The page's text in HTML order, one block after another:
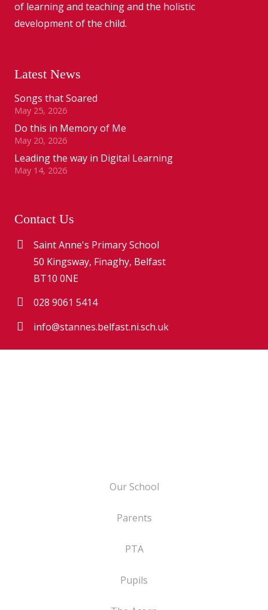
of learning and teaching and the holistic
development of the child.
Latest News
Songs that Soared
May 25, 2026
Do this in Memory of Me
May 20, 2026
Leading the way in Digital Learning
May 14, 2026
Contact Us
Saint Anne's Primary School
50 Kingsway, Finaghy, Belfast
BT10 0NE
028 9061 5414
info@stannes.belfast.ni.sch.uk
Our School
Parents
PTA
Pupils